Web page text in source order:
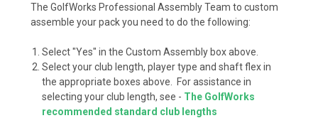
The GolfWorks Professional Assembly Team to custom
assemble your pack you need to do the following:
Select "Yes" in the Custom Assembly box above.
Select your club length, player type and shaft flex in
the appropriate boxes above. For assistance in
selecting your club length, see - The GolfWorks
recommended standard club lengths